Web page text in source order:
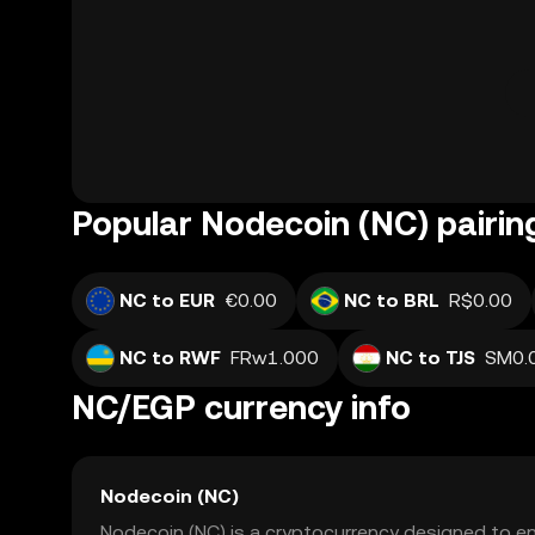
Popular Nodecoin (NC)
NC to EUR €0.00 NC to BRL R$0.00
NC to RWF FRw1.000 NC to TJS
NC/EGP currency info
Nodecoin (NC)